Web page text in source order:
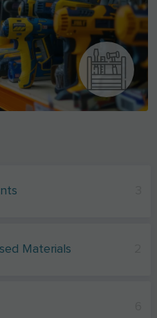
Materials